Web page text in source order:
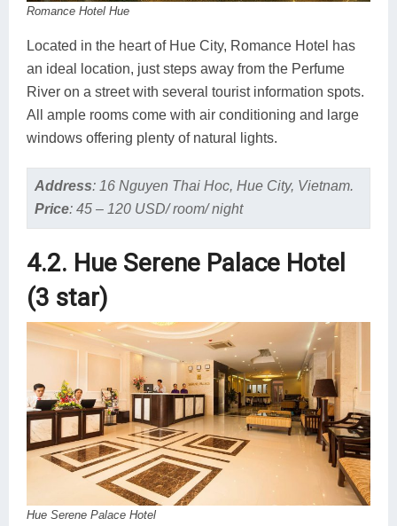
Romance Hotel Hue
Located in the heart of Hue City, Romance Hotel has
an ideal location, just steps away from the Perfume
River on a street with several tourist information spots.
All ample rooms come with air conditioning and large
windows offering plenty of natural lights.
Address: 16 Nguyen Thai Hoc, Hue City, Vietnam.
Price: 45 – 120 USD/ room/ night
4.2. Hue Serene Palace Hotel
(3 star)
Hue Serene Palace Hotel